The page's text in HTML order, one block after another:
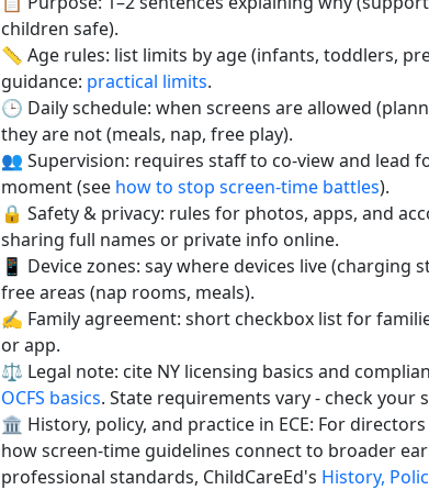
children safe).
📏 Age rules: list limits by age (infants, toddlers,
guidance: practical limits.
🕒 Daily schedule: when screens are allowed
they are not (meals, nap, free play).
👥 Supervision: requires staff to co-view and lead
moment (see how to stop screen-time battles).
🔒 Safety & privacy: rules for photos, apps, and
sharing full names or private info online.
📱 Device zones: say where devices live (charging
free areas (nap rooms, meals).
✍️ Family agreement: short checkbox list for
or app.
⚖️ Legal note: cite NY licensing basics and
OCFS basics. State requirements vary - check your
🏛️ History, policy, and practice in ECE: For
how screen-time guidelines connect to broader
professional standards, ChildCareEd's History,